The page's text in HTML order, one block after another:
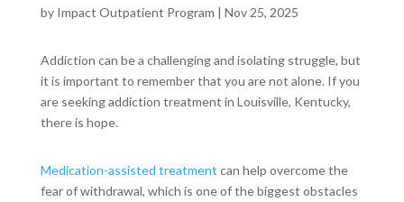
by Impact Outpatient Program | Nov 25, 2025
Addiction can be a challenging and isolating struggle, but
it is important to remember that you are not alone. If you
are seeking addiction treatment in Louisville, Kentucky,
there is hope.
Medication-assisted treatment can help overcome the
fear of withdrawal, which is one of the biggest obstacles